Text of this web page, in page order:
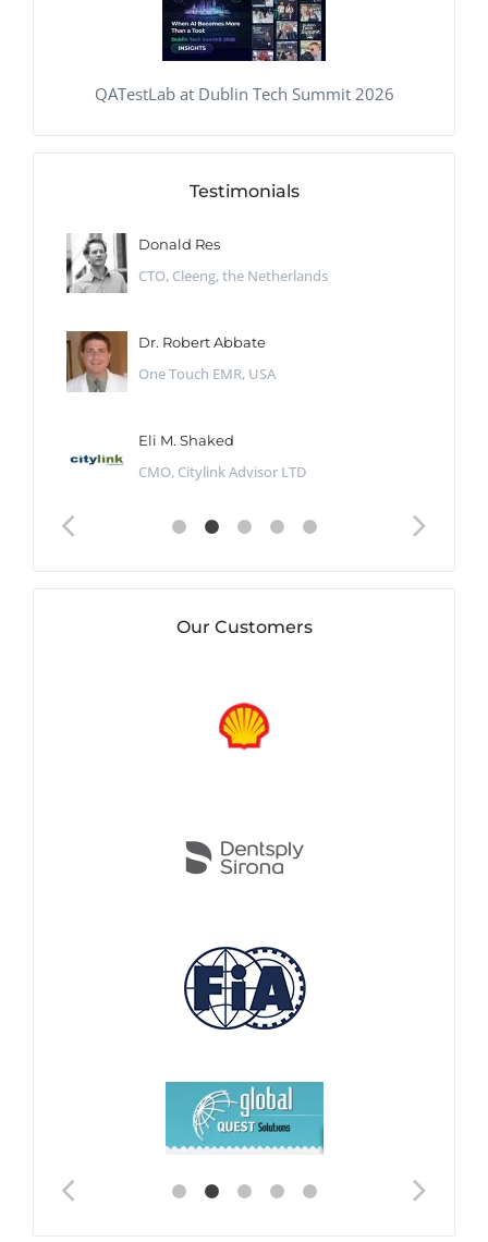
QATestLab at Dublin Tech Summit 2026
Testimonials
Donald Res
CTO, Cleeng, the Netherlands
Dr. Robert Abbate
One Touch EMR, USA
Eli M. Shaked
CMO, Citylink Advisor LTD
Our Customers